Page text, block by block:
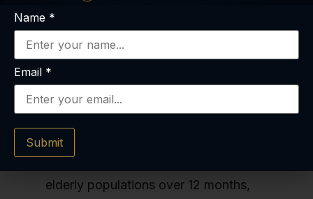
Key Takeaways
MK-677 increases lean body mass by 1.1–
elderly populations over 12 months,
Name *
Email *
Submit